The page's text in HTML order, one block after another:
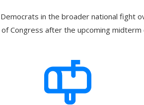
in the broader national fight
Congress after the upcoming midterm